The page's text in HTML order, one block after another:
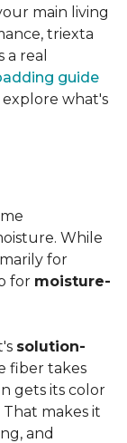
main living
triexta
a real
guide
what's
While
for
for moisture-
solution-
fiber takes
gets its color
makes it
and